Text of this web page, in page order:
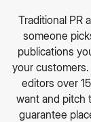
Traditional PR
someone
publications
your
editors over
want and pitch
guarantee